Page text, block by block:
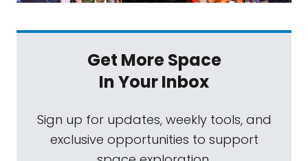
Get More Space
In Your Inbox
Sign up for updates, weekly tools, and
exclusive opportunities to support